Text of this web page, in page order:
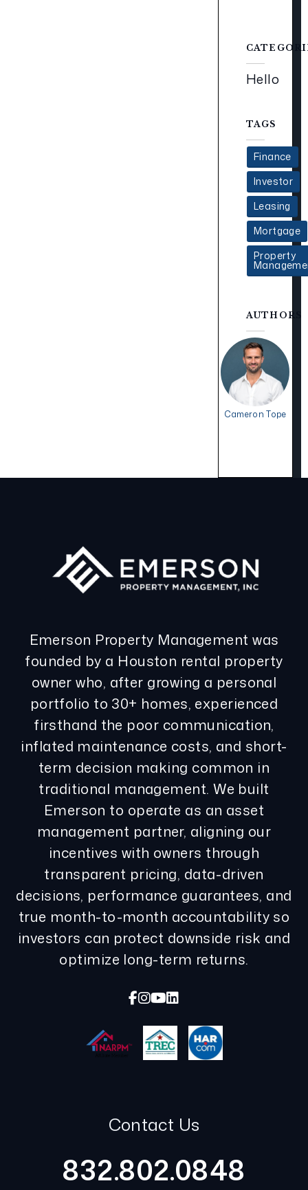
Hello
TAGS
Finance
Investor
Leasing
Mortgage
Property
AUTHORS
Cameron Tope
Emerson Property Management was
founded by a Houston rental property
owner who, after growing a personal
portfolio to 30+ homes, experienced
firsthand the poor communication,
inflated maintenance costs, and short-
term decision making common in
traditional management. We built
Emerson to operate as an asset
management partner, aligning our
incentives with owners through
transparent pricing, data-driven
decisions, performance guarantees, and
true month-to-month accountability so
investors can protect downside risk and
optimize long-term returns.
Facebook
Instagram
Youtube
Linked In
Contact Us
832.802.0848